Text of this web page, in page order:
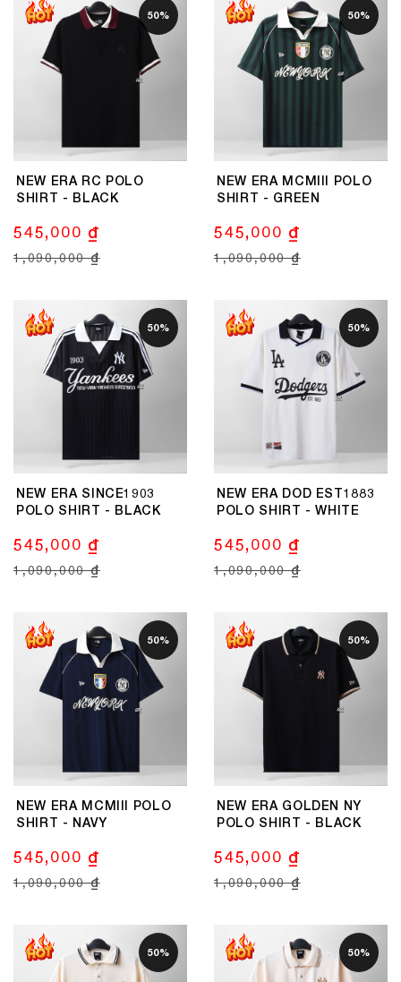
50%
NEW ERA RC POLO
SHIRT - BLACK
545,000 ₫
1,090,000 ₫
50%
NEW ERA MCMIII POLO
SHIRT - GREEN
545,000 ₫
1,090,000 ₫
50%
NEW ERA SINCE1903
POLO SHIRT - BLACK
545,000 ₫
1,090,000 ₫
50%
NEW ERA DOD EST1883
POLO SHIRT - WHITE
545,000 ₫
1,090,000 ₫
50%
NEW ERA MCMIII POLO
SHIRT - NAVY
545,000 ₫
1,090,000 ₫
50%
NEW ERA GOLDEN NY
POLO SHIRT - BLACK
545,000 ₫
1,090,000 ₫
50% 50%